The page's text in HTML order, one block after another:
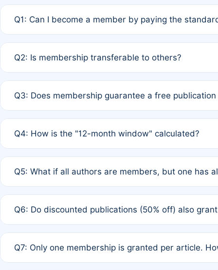
Q1: Can I become a member by paying the
payment of the full APC. For solo authors, the
Q2: Is membership transferable to others?
third parties outside of the original author list.
Q3: Does membership guarantee a free
12 months. If any co-author is a non-member or has
Q4: How is the "12-month window" calculated?
published for free on March 1, 2025, you are eligible
Q5: What if all authors are members, but one has
full waiver to a half-price APC.
Q6: Do discounted publications (50% off) also
of Rule 4 to confirm if member-only discounted
Q7: Only one membership is granted per article.